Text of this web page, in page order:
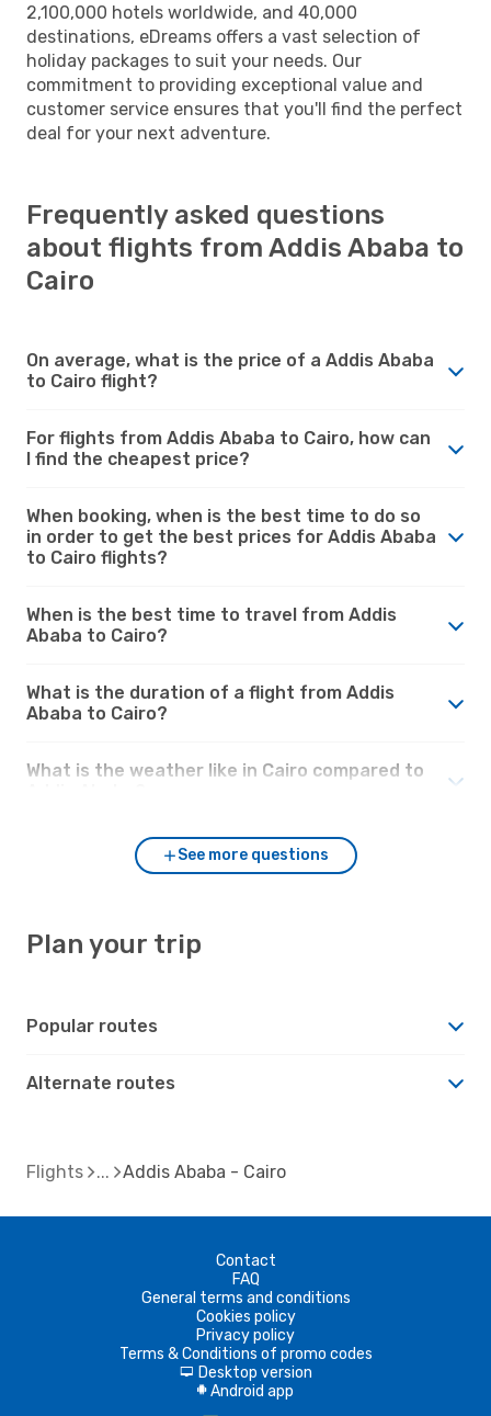
2,100,000 hotels worldwide, and 40,000
destinations, eDreams offers a vast selection of
holiday packages to suit your needs. Our
commitment to providing exceptional value and
customer service ensures that you'll find the perfect
deal for your next adventure.
Frequently asked questions
about flights from Addis Ababa to
Cairo
On average, what is the price of a Addis Ababa
to Cairo flight?
For flights from Addis Ababa to Cairo, how can
I find the cheapest price?
When booking, when is the best time to do so
in order to get the best prices for Addis Ababa
to Cairo flights?
When is the best time to travel from Addis
Ababa to Cairo?
What is the duration of a flight from Addis
Ababa to Cairo?
What is the weather like in Cairo compared to
See more questions
Plan your trip
Popular routes
Alternate routes
Flights Addis Ababa - Cairo
Contact
FAQ
General terms and conditions
Cookies policy
Privacy policy
Terms & Conditions of promo codes
d Desktop version
A Android app